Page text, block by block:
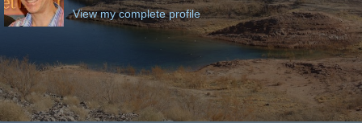
View my complete profile